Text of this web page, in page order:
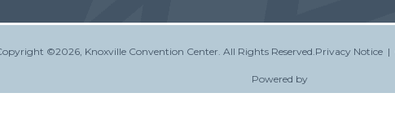
©2026, Knoxville Convention Center. All Rights Reserved.Privacy Notice |
Powered by